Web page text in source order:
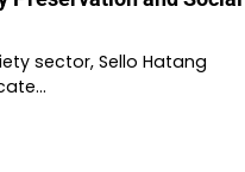
sector, Sello Hatang